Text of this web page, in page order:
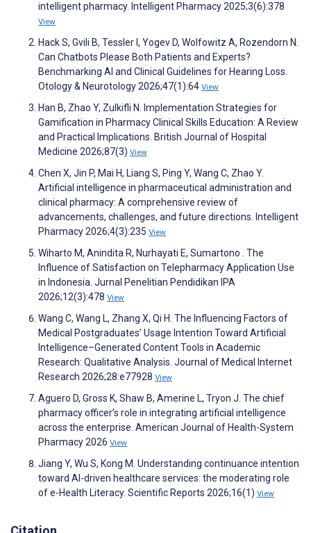
intelligent pharmacy. Intelligent Pharmacy 2025;3(6):378
View
Hack S, Gvili B, Tessler I, Yogev D, Wolfowitz A, Rozendorn N.
Can Chatbots Please Both Patients and Experts?
Benchmarking AI and Clinical Guidelines for Hearing Loss.
Otology & Neurotology 2026;47(1):64 View
Han B, Zhao Y, Zulkifli N. Implementation Strategies for
Gamification in Pharmacy Clinical Skills Education: A Review
and Practical Implications. British Journal of Hospital
Medicine 2026;87(3) View
Chen X, Jin P, Mai H, Liang S, Ping Y, Wang C, Zhao Y.
Artificial intelligence in pharmaceutical administration and
clinical pharmacy: A comprehensive review of
advancements, challenges, and future directions. Intelligent
Pharmacy 2026;4(3):235 View
Wiharto M, Anindita R, Nurhayati E, Sumartono . The
Influence of Satisfaction on Telepharmacy Application Use
in Indonesia. Jurnal Penelitian Pendidikan IPA
2026;12(3):478 View
Wang C, Wang L, Zhang X, Qi H. The Influencing Factors of
Medical Postgraduates’ Usage Intention Toward Artificial
Intelligence–Generated Content Tools in Academic
Research: Qualitative Analysis. Journal of Medical Internet
Research 2026;28:e77928 View
Aguero D, Gross K, Shaw B, Amerine L, Tryon J. The chief
pharmacy officer’s role in integrating artificial intelligence
across the enterprise. American Journal of Health-System
Pharmacy 2026 View
Jiang Y, Wu S, Kong M. Understanding continuance intention
toward AI-driven healthcare services: the moderating role
of e-Health Literacy. Scientific Reports 2026;16(1) View